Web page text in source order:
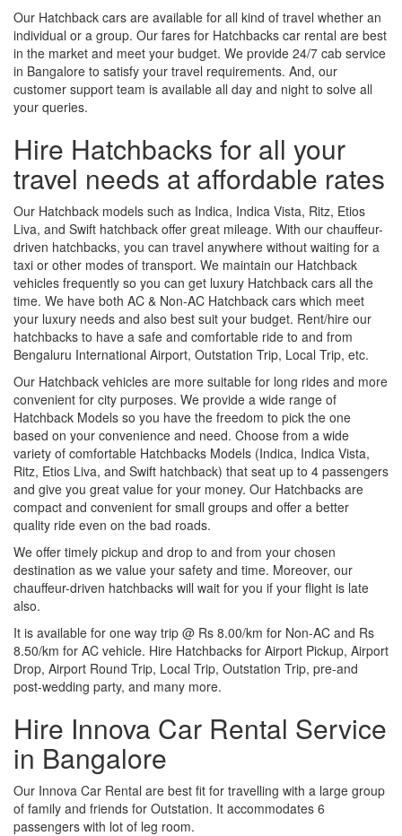
Our Hatchback cars are available for all kind of travel whether an
individual or a group. Our fares for Hatchbacks car rental are best
in the market and meet your budget. We provide 24/7 cab service
in Bangalore to satisfy your travel requirements. And, our
customer support team is available all day and night to solve all
your queries.
Hire Hatchbacks for all your
travel needs at affordable rates
Our Hatchback models such as Indica, Indica Vista, Ritz, Etios
Liva, and Swift hatchback offer great mileage. With our chauffeur-
driven hatchbacks, you can travel anywhere without waiting for a
taxi or other modes of transport. We maintain our Hatchback
vehicles frequently so you can get luxury Hatchback cars all the
time. We have both AC & Non-AC Hatchback cars which meet
your luxury needs and also best suit your budget. Rent/hire our
hatchbacks to have a safe and comfortable ride to and from
Bengaluru International Airport, Outstation Trip, Local Trip, etc.
Our Hatchback vehicles are more suitable for long rides and more
convenient for city purposes. We provide a wide range of
Hatchback Models so you have the freedom to pick the one
based on your convenience and need. Choose from a wide
variety of comfortable Hatchbacks Models (Indica, Indica Vista,
Ritz, Etios Liva, and Swift hatchback) that seat up to 4 passengers
and give you great value for your money. Our Hatchbacks are
compact and convenient for small groups and offer a better
quality ride even on the bad roads.
We offer timely pickup and drop to and from your chosen
destination as we value your safety and time. Moreover, our
chauffeur-driven hatchbacks will wait for you if your flight is late
also.
It is available for one way trip @ Rs 8.00/km for Non-AC and Rs
8.50/km for AC vehicle. Hire Hatchbacks for Airport Pickup, Airport
Drop, Airport Round Trip, Local Trip, Outstation Trip, pre-and
post-wedding party, and many more.
Hire Innova Car Rental Service
in Bangalore
Our Innova Car Rental are best fit for travelling with a large group
of family and friends for Outstation. It accommodates 6
passengers with lot of leg room.